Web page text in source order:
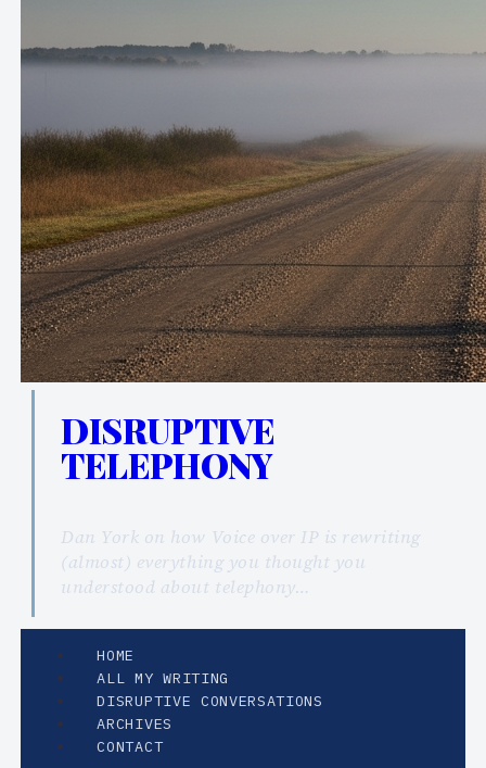
DISRUPTIVE
TELEPHONY
Dan York on how Voice over IP is rewriting
(almost) everything you thought you
understood about telephony…
HOME
ALL MY WRITING
DISRUPTIVE CONVERSATIONS
ARCHIVES
CONTACT